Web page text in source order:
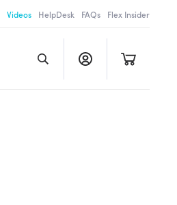
Videos HelpDesk FAQs Flex Insider